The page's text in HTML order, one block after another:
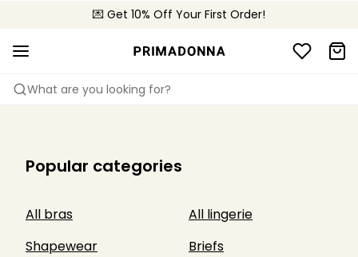
💌 Get 10% Off Your First Order!
🚚 Free delivery above £150
📦 Free returns
What are you looking for?
Popular categories
All bras
All lingerie
Shapewear
Briefs